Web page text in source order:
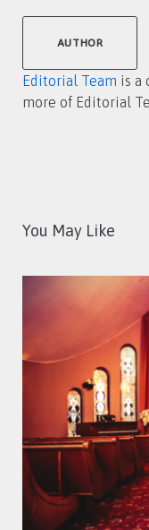
AUTHOR
Editorial Team is a
more of Editorial
You May Like